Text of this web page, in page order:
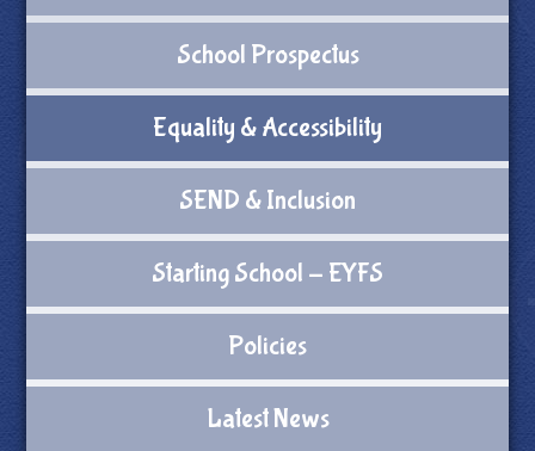
School Prospectus
Equality & Accessibility
SEND & Inclusion
Starting School - EYFS
Policies
Latest News